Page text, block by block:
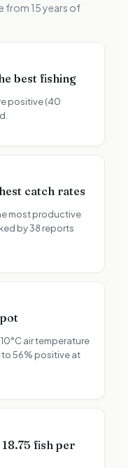
from 15years of
best fishing
positive (40
catch rates
most productive
by 38 reports
air temperature
to 56% positive at
fish per